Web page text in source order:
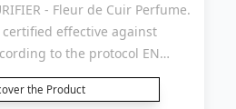
- Fleur de Cuir Perfume.
effective against
to the protocol EN
14476+A2).
the Product